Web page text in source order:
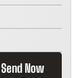
Send Now